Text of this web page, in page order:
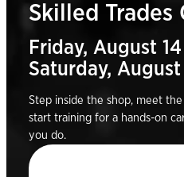
Skilled Trades
Friday, August
Saturday, August
Step inside the shop, meet
start training for a hands-on
you do.